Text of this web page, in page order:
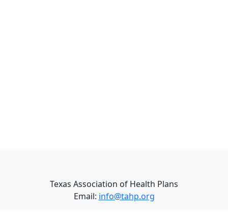
Texas Association of Health Plans
Email: info@tahp.org